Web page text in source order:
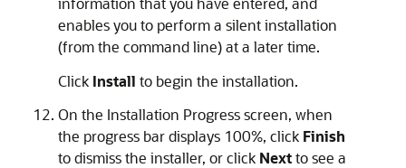
enables you to perform a silent installation
(from the command line) at a later time.
Click Install to begin the installation.
On the Installation Progressscreen, when
the progress bar displays 100%, click Finish
to dismiss the installer, or click Nextto see a